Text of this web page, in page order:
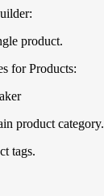
product.
for Products:
product category.
tags.